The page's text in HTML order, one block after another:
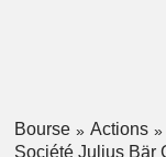
Bourse Actions
Société Julius Bär